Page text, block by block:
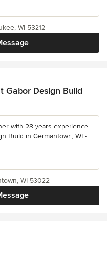
WI 53212
Gabor Design Build
with 28 years experience.
Build in Germantown, WI -
WI 53022